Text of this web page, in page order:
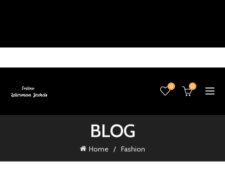
0 0
BLOG
Home Fashion